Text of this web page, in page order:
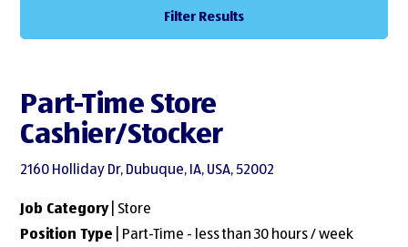
Filter Results
Part-Time Store
Cashier/Stocker
2160 Holliday Dr, Dubuque, IA, USA, 52002
Job Category| Store
Position Type | Part-Time - less than 30 hours / week